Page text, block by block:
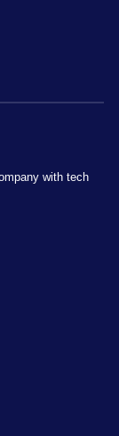
with tech